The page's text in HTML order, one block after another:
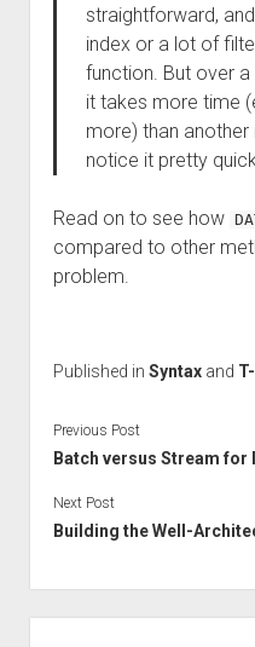
straightforward,
index or a lot of
function. But over
it takes more time
more) than
notice it pretty
Read on to see how
compared to other
problem.
Published in Syntaxand
Previous Post
Batch versus Stream
Next Post
Building the Well-